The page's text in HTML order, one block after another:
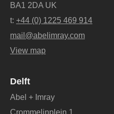
BA1 2DA UK
t: +44 (0) 1225 469 914
mail@abelimray.com
View map
Delft
Abel + Imray
Crommelinplein 1